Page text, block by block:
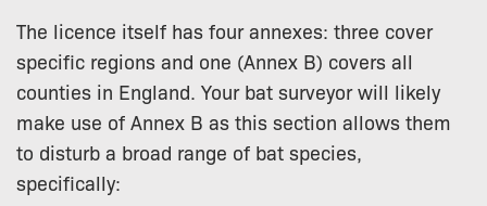
The licence itself has four annexes: three cover
specific regions and one (Annex B) covers all
counties in England. Your bat surveyor will likely
make use of Annex B as this section allows them
to disturb a broad range of bat species,
specifically: